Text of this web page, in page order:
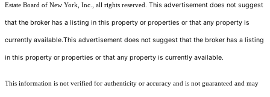
Estate Board of New York, Inc., all rights reserved. This advertisement does not suggest
that the broker has a listing in this property or properties or that any property is
currently available.This advertisement does not suggest that the broker has a listing
in this property or properties or that any property is currently available.
This information is not verified for authenticity or accuracy and is not guaranteed and may